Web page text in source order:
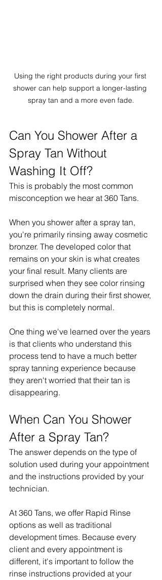
Using the right products during your first
shower can help support a longer-lasting
spray tan and a more even fade.
Can You Shower After a
Spray Tan Without
Washing It Off?
This is probably the most common
misconception we hear at 360 Tans.
When you shower after a spray tan,
you're primarily rinsing away cosmetic
bronzer. The developed color that
remains on your skin is what creates
your final result. Many clients are
surprised when they see color rinsing
down the drain during their first shower,
but this is completely normal.
One thing we've learned over the years
is that clients who understand this
process tend to have a much better
spray tanning experience because
they aren't worried that their tan is
disappearing.
When Can You Shower
After a Spray Tan?
The answer depends on the type of
solution used during your appointment
and the instructions provided by your
technician.
At 360 Tans, we offer Rapid Rinse
options as well as traditional
development times. Because every
client and every appointment is
different, it's important to follow the
rinse instructions provided at your